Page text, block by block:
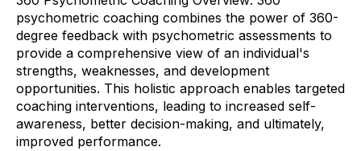
psychometric coaching combines the power of 360-
degree feedback with psychometric assessments to
provide a comprehensive view of an individual's
strengths, weaknesses, and development
opportunities. This holistic approach enables targeted
coaching interventions, leading to increased self-
awareness, better decision-making, and ultimately,
improved performance.